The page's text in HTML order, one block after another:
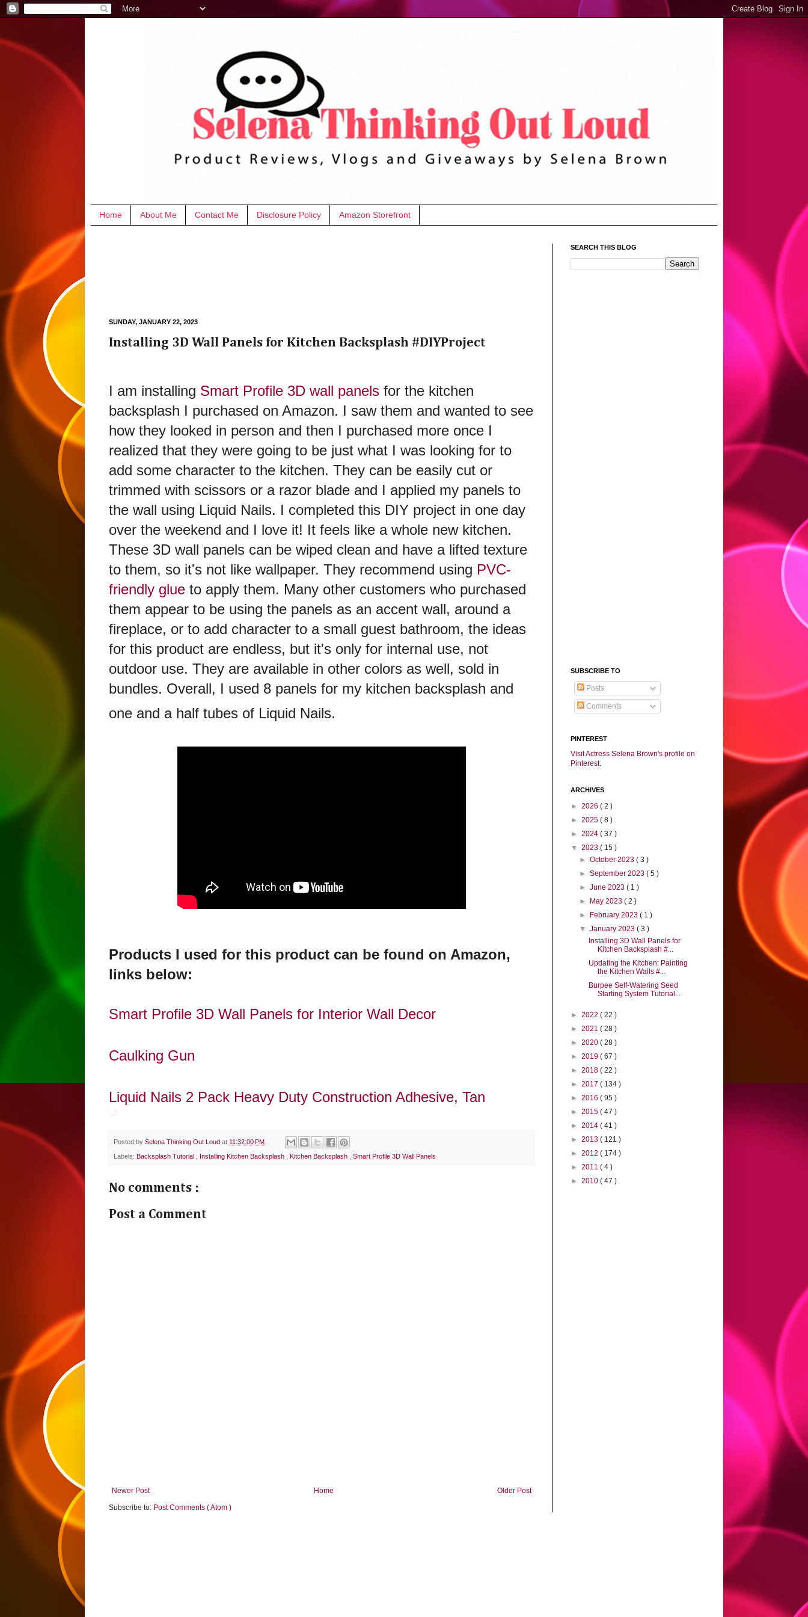
Home About Me Contact Me Disclosure Policy Amazon Storefront
SUNDAY, JANUARY 22, 2023
Installing 3D Wall Panels for Kitchen Backsplash #DIYProject
I am installing Smart Profile 3D wall panels for the kitchen
backsplash I purchased on Amazon. I saw them and wanted to see
how they looked in person and then I purchased more once I
realized that they were going to be just what I was looking for to
add some character to the kitchen. They can be easily cut or
trimmed with scissors or a razor blade and I applied my panels to
the wall using Liquid Nails. I completed this DIY project in one day
over the weekend and I love it! It feels like a whole new kitchen.
These 3D wall panels can be wiped clean and have a lifted texture
to them, so it's not like wallpaper. They recommend using PVC-
friendly glue to apply them. Many other customers who purchased
them appear to be using the panels as an accent wall, around a
fireplace, or to add character to a small guest bathroom, the ideas
for this product are endless, but it's only for internal use, not
outdoor use. They are available in other colors as well, sold in
bundles. Overall, I used 8 panels for my kitchen backsplash and
one and a half tubes of Liquid Nails.
Products I used for this product can be found on Amazon,
links below:
Smart Profile 3D Wall Panels for Interior Wall Decor
Caulking Gun
Liquid Nails 2 Pack Heavy Duty Construction Adhesive, Tan
Posted by Selena Thinking Out Loud at 11:32:00 PM
Labels: Backsplash Tutorial Installing Kitchen Backsplash Kitchen Backsplash Smart Profile 3D Wall Panels
No comments :
Post a Comment
Newer Post Older Post
Home
Subscribe to: Post Comments ( Atom )
SEARCH THIS BLOG
SUBSCRIBE TO
Posts
Comments
PINTEREST
Visit Actress Selena Brown's profile on
Pinterest.
ARCHIVES
► 2026 ( 2 )
► 2025 ( 8 )
► 2024 ( 37 )
▼ 2023 ( 15 )
►October 2023( 3 )
►September 2023( 5 )
►June 2023( 1 )
► May 2023( 2 )
► February 2023( 1 )
▼January 2023( 3 )
Installing 3D Wall Panels for
Kitchen Backsplash #...
Updating the Kitchen: Painting
the Kitchen Walls #...
Burpee Self-Watering Seed
Starting System Tutorial...
► 2022 ( 22 )
► 2021 ( 28 )
► 2020 ( 28 )
► 2019 ( 67 )
► 2018 ( 22 )
► 2017 ( 134 )
► 2016 ( 95 )
► 2015 ( 47 )
► 2014 ( 41 )
► 2013 ( 121 )
► 2012 ( 174 )
► 2011 ( 4 )
► 2010 ( 47 )